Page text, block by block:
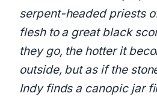
serpent-headed priests
flesh to a great black
they go, the hotter it
outside, but as if the
Indy finds a canopic jar